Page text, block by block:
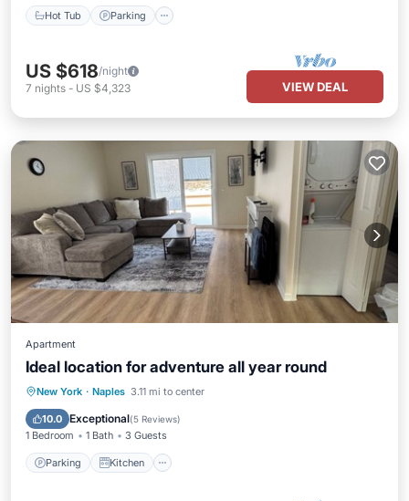
Hot Tub Parking
US $618/night
7 nights - US $4,323 VIEW DEAL
Apartment
Ideal location for adventure all year round
New York · Naples 3.11 mi to center
10.0 Exceptional(5 Reviews)
1 Bedroom 1 Bath 3 Guests
Parking Kitchen
Parking Kitchen
Internet